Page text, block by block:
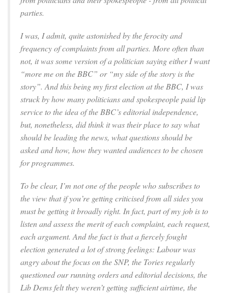
parties.
I was, I admit, quite astonished by the ferocity and
frequency of complaints from all parties. More often than
not, it was some version of a politician saying either I want
“more me on the BBC” or “my side of the story is the
story”. And this being my first election at the BBC, I was
struck by how many politicians and spokespeople paid lip
service to the idea of the BBC’s editorial independence,
but, nonetheless, did think it was their place to say what
should be leading the news, what questions should be
asked and how, how they wanted audiences to be chosen
for programmes.
To be clear, I’m not one of the people who subscribes to
the view that if you’re getting criticised from all sides you
must be getting it broadly right. In fact, part of my job is to
listen and assess the merit of each complaint, each request,
each argument. And the fact is that a fiercely fought
election generated a lot of strong feelings: Labour was
angry about the focus on the SNP, the Tories regularly
questioned our running orders and editorial decisions, the
Lib Dems felt they weren’t getting sufficient airtime, the